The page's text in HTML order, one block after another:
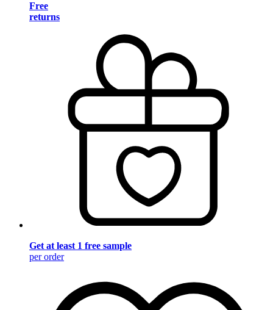
Free
returns
Get at least 1 free sample
per order